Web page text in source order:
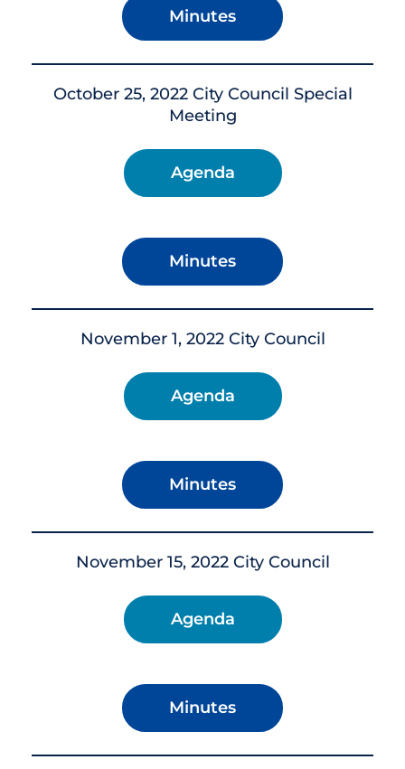
Minutes
October 25, 2022 City Council Special
Meeting
Agenda
Minutes
November 1, 2022 City Council
Agenda
Minutes
November 15, 2022 City Council
Agenda
Minutes